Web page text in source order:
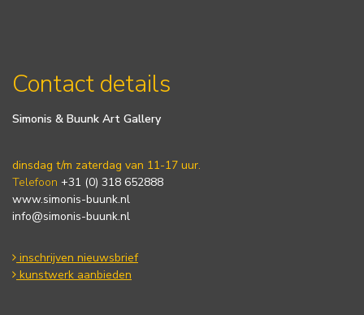
Contact details
Simonis & Buunk Art Gallery
dinsdag t/m zaterdag van 11-17 uur.
Telefoon +31 (0) 318 652888
www.simonis-buunk.nl
info@simonis-buunk.nl
inschrijven nieuwsbrief
kunstwerk aanbieden